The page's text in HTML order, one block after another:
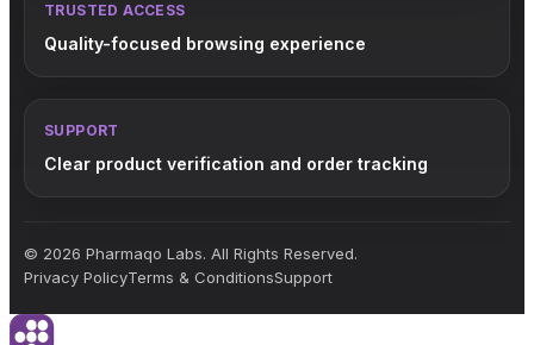
TRUSTED ACCESS
Quality-focused browsing experience
SUPPORT
Clear product verification and order tracking
© 2026 Pharmaqo Labs. All Rights Reserved.
Privacy PolicyTerms & ConditionsSupport